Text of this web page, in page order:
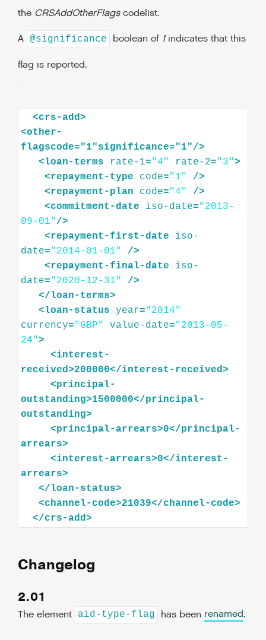
the CRSAddOtherFlagscodelist.
A @significance boolean of 1indicates that this
flag is reported.
<crs-add>
<other-
flagscode="1"significance="1"/>
<loan-terms rate-1="4" rate-2="3">
<repayment-type code="1"
/>
<repayment-plan code="4"
/>
<commitment-date iso-date="2013-
09-01"/>
<repayment-first-date
iso-
date="2014-01-01"
/>
<repayment-final-date
iso-
date="2020-12-31"
/>
</loan-terms>
<loan-status year="2014"
currency="GBP" value-date="2013-05-
24">
<interest-
received>200000</interest-received>
<principal-
outstanding>1500000</principal-
outstanding>
<principal-arrears>0</principal-
arrears>
<interest-arrears>0</interest-
arrears>
</loan-status>
<channel-code>21039</channel-code>
</crs-add>
Changelog
2.01
The element aid-type-flag has been renamed.